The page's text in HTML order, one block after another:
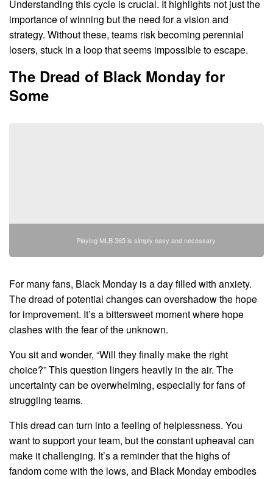
Understanding this cycle is crucial. It highlights not just the
importance of winning but the need for a vision and
strategy. Without these, teams risk becoming perennial
losers, stuck in a loop that seems impossible to escape.
The Dread of Black Monday for
Some
Playing MLB 365 is simply easy and necessary
For many fans, Black Monday is a day filled with anxiety.
The dread of potential changes can overshadow the hope
for improvement. It’s a bittersweet moment where hope
clashes with the fear of the unknown.
You sit and wonder, “Will they finally make the right
choice?” This question lingers heavily in the air. The
uncertainty can be overwhelming, especially for fans of
struggling teams.
This dread can turn into a feeling of helplessness. You
want to support your team, but the constant upheaval can
make it challenging. It’s a reminder that the highs of
fandom come with the lows, and Black Monday embodies